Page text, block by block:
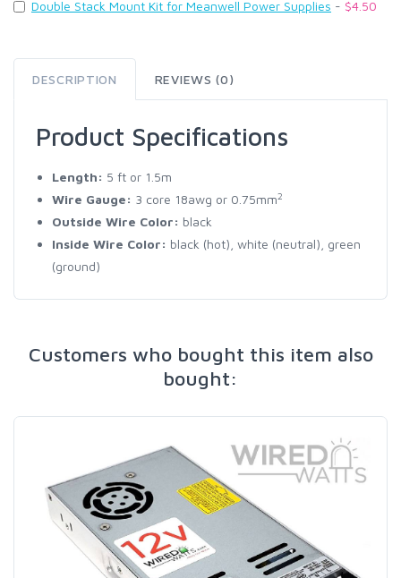
Double Stack Mount Kit for Meanwell Power Supplies - $4.50
DESCRIPTION REVIEWS (0)
Product Specifications
Length: 5 ft or 1.5m
Wire Gauge: 3 core 18awg or 0.75mm2
Outside Wire Color: black
Inside Wire Color: black (hot), white (neutral), green
(ground)
Customers who bought this item also
bought: